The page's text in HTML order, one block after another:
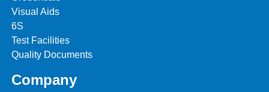
Visual Aids
6S
Test Facilities
Quality Documents
Company